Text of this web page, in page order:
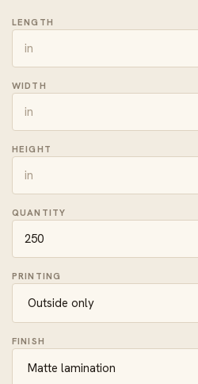
LENGTH
WIDTH
HEIGHT
QUANTITY
PRINTING
FINISH